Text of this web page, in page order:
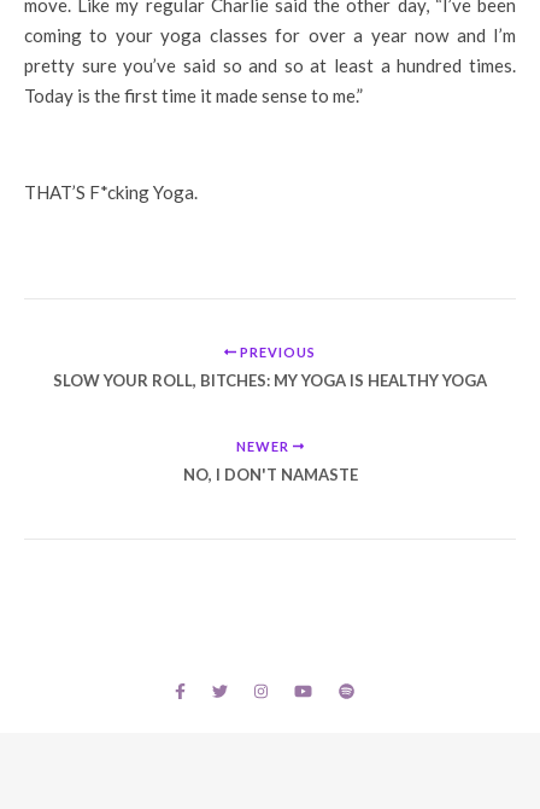
coming to your yoga classes for over a year now and I’m
pretty sure you’ve said so and so at least a hundred times.
Today is the first time it made sense to me.”
THAT’S F*cking Yoga.
PREVIOUS
SLOW YOUR ROLL, BITCHES: MY YOGA IS HEALTHY YOGA
NEWER
NO, I DON'T NAMASTE